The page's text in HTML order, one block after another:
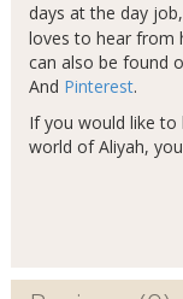
days at the day
loves to hear from
can also be found
And Pinterest.
If you would like
world of Aliyah,